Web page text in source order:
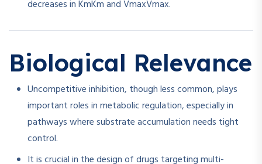
decreases inKmKmandVmaxVmax.
Biological Relevance
Uncompetitive inhibition, though less common, plays
important roles in metabolic regulation, especially in
pathways where substrate accumulation needs tight
control.
It is crucial in the design of drugs targeting multi-